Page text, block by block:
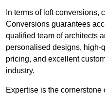
In terms of loft conversions,
Conversions guarantees
qualified team of architects
personalised designs, high-
pricing, and excellent
industry.
Expertise is the